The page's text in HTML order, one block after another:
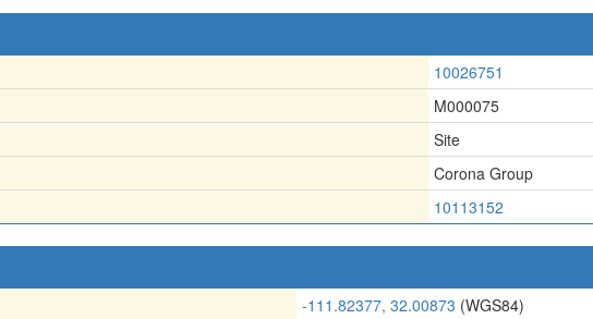
10026751
M000075
Site
Corona Group
10113152
-111.82377, 32.00873 (WGS84)